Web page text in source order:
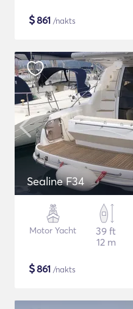
$861 /nakts
Sealine F34
Motor Yacht
39 ft
12 m
$861 /nakts